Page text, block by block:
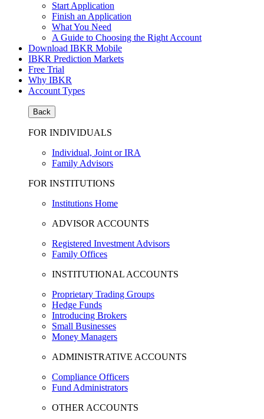
Start Application
Finish an Application
What You Need
A Guide to Choosing the Right Account
Download IBKR Mobile
IBKR Prediction Markets
Free Trial
Why IBKR
Account Types
Back
FOR INDIVIDUALS
Individual, Joint or IRA
Family Advisors
FOR INSTITUTIONS
Institutions Home
ADVISOR ACCOUNTS
Registered Investment Advisors
Family Offices
INSTITUTIONAL ACCOUNTS
Proprietary Trading Groups
Hedge Funds
Introducing Brokers
Small Businesses
Money Managers
ADMINISTRATIVE ACCOUNTS
Compliance Officers
Fund Administrators
OTHER ACCOUNTS